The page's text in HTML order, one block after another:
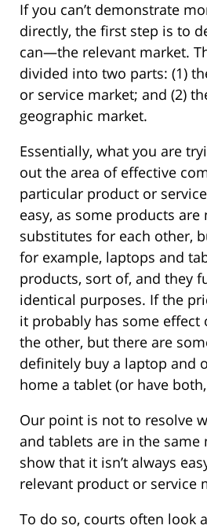
If you can’t demonstrate
directly, the first step is to
can—the relevant market.
divided into two parts: (1)
or service market; and (2)
geographic market.
Essentially, what you are
out the area of effective
particular product or
easy, as some products are
substitutes for each other,
for example, laptops and
products, sort of, and they
identical purposes. If the
it probably has some
the other, but there are
definitely buy a laptop and
home a tablet (or have
Our point is not to resolve
and tablets are in the same
show that it isn’t always
relevant product or service
To do so, courts often look